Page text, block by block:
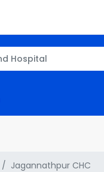
Jagannathpur CHC